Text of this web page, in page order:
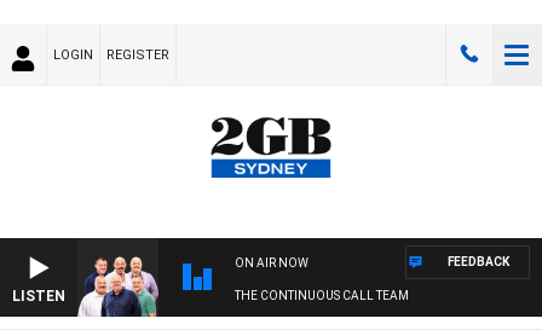
LOGIN REGISTER
LISTEN
ON AIR NOW
THE CONTINUOUS CALL TEAM
FEEDBACK